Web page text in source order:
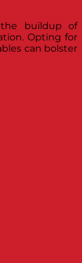
the buildup of
Opting for
can bolster